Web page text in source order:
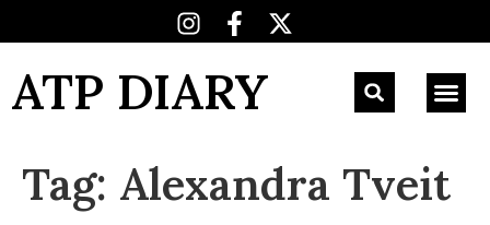
ATP DIARY
Tag: Alexandra Tveit